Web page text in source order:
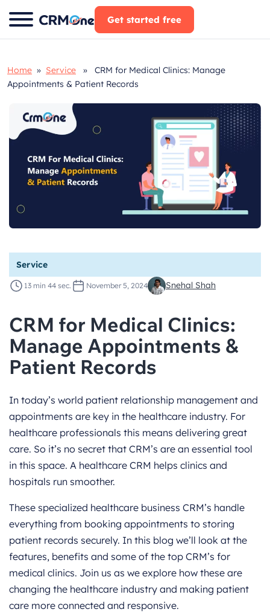
Skip
to
Get started free
Home » Service » CRM for Medical Clinics: Manage
Appointments & Patient Records
Service
13 min 44 sec. November 5, 2024 Snehal Shah
CRM for Medical Clinics:
Manage Appointments &
Patient Records
In today’s world patient relationship management and
appointments are key in the healthcare industry. For
healthcare professionals this means delivering great
care. So it’s no secret that CRM’s are an essential tool
in this space. A healthcare CRM helps clinics and
hospitals run smoother.
These specialized healthcare business CRM’s handle
everything from booking appointments to storing
patient records securely. In this blog we’ll look at the
features, benefits and some of the top CRM’s for
medical clinics. Join us as we explore how these are
changing the healthcare industry and making patient
care more connected and responsive.